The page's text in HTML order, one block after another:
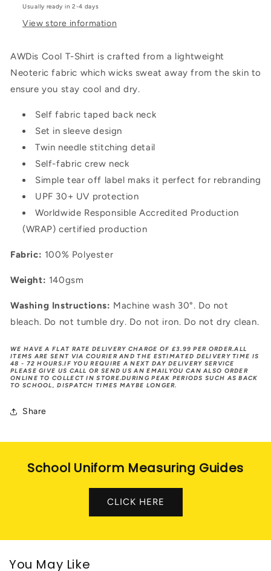
Usually ready in 2-4 days
View store information
AWDis Cool T-Shirt is crafted from a lightweight
Neoteric fabric which wicks sweat away from the skin to
ensure you stay cool and dry.
Self fabric taped back neck
Set in sleeve design
Twin needle stitching detail
Self-fabric crew neck
Simple tear off label maks it perfect for rebranding
UPF 30+ UV protection
Worldwide Responsible Accredited Production
(WRAP) certified production
Fabric: 100% Polyester
Weight: 140gsm
Washing Instructions: Machine wash 30°. Do not
bleach. Do not tumble dry. Do not iron. Do not dry clean.
WE HAVE A FLAT RATE DELIVERY CHARGE OF £3.99 PER ORDER.ALL
ITEMS ARE SENT VIA COURIER AND THE ESTIMATED DELIVERY TIME IS
48 - 72 HOURS.IF YOU REQUIRE A NEXT DAY DELIVERY SERVICE
PLEASE GIVE US CALL OR SEND US AN EMAILYOU CAN ALSO ORDER
ONLINE TO COLLECT IN STORE.DURING PEAK PERIODS SUCH AS BACK
TO SCHOOL, DISPATCH TIMES MAYBE LONGER.
Share
School Uniform Measuring Guides
CLICK HERE
You May Like